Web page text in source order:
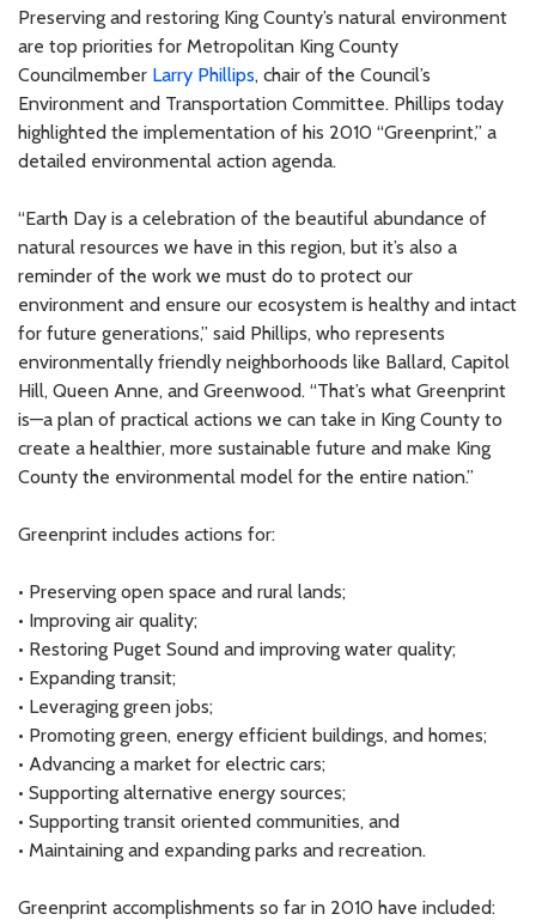
Preserving and restoring King County’s natural environment
are top priorities for Metropolitan King County
Councilmember Larry Phillips, chair of the Council’s
Environment and Transportation Committee. Phillips today
highlighted the implementation of his 2010 “Greenprint,” a
detailed environmental action agenda.
“Earth Day is a celebration of the beautiful abundance of
natural resources we have in this region, but it’s also a
reminder of the work we must do to protect our
environment and ensure our ecosystem is healthy and intact
for future generations,” said Phillips, who represents
environmentally friendly neighborhoods like Ballard, Capitol
Hill, Queen Anne, and Greenwood. “That’s what Greenprint
is—a plan of practical actions we can take in King County to
create a healthier, more sustainable future and make King
County the environmental model for the entire nation.”
Greenprint includes actions for:
• Preserving open space and rural lands;
• Improving air quality;
• Restoring Puget Sound and improving water quality;
• Expanding transit;
• Leveraging green jobs;
• Promoting green, energy efficient buildings, and homes;
• Advancing a market for electric cars;
• Supporting alternative energy sources;
• Supporting transit oriented communities, and
• Maintaining and expanding parks and recreation.
Greenprint accomplishments so far in 2010 have included: